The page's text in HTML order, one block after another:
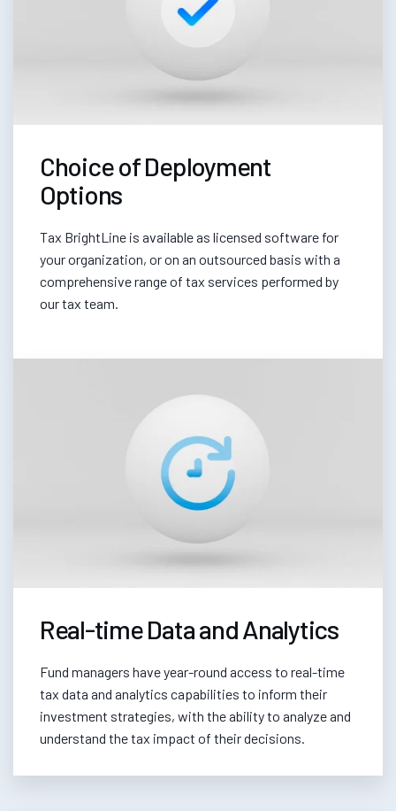
Choice of Deployment
Options
Tax BrightLine is available as licensed software for
your organization, or on an outsourced basis with a
comprehensive range of tax services performed by
our tax team.
Real-time Data and Analytics
Fund managers have year-round access to real-time
tax data and analytics capabilities to inform their
investment strategies, with the ability to analyze and
understand the tax impact of their decisions.